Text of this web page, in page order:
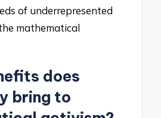
of underrepresented
mathematical
does
bring to